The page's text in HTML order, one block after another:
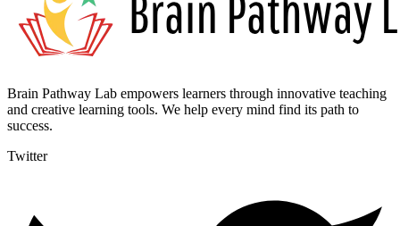
Brain Pathway Lab empowers learners through innovative teaching
and creative learning tools. We help every mind find its path to
success.
Twitter